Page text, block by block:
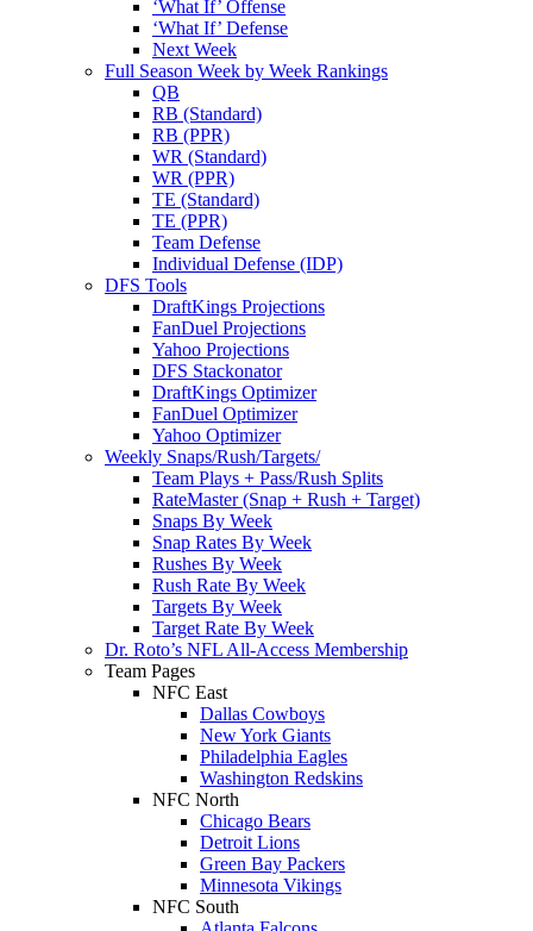
‘What If’ Offense
‘What If’ Defense
Next Week
Full Season Week by Week Rankings
QB
RB (Standard)
RB (PPR)
WR (Standard)
WR (PPR)
TE (Standard)
TE (PPR)
Team Defense
Individual Defense (IDP)
DFS Tools
DraftKings Projections
FanDuel Projections
Yahoo Projections
DFS Stackonator
DraftKings Optimizer
FanDuel Optimizer
Yahoo Optimizer
Weekly Snaps/Rush/Targets/
Team Plays + Pass/Rush Splits
RateMaster (Snap + Rush + Target)
Snaps By Week
Snap Rates By Week
Rushes By Week
Rush Rate By Week
Targets By Week
Target Rate By Week
Dr. Roto’s NFL All-Access Membership
Team Pages
NFC East
Dallas Cowboys
New York Giants
Philadelphia Eagles
Washington Redskins
NFC North
Chicago Bears
Detroit Lions
Green Bay Packers
Minnesota Vikings
NFC South